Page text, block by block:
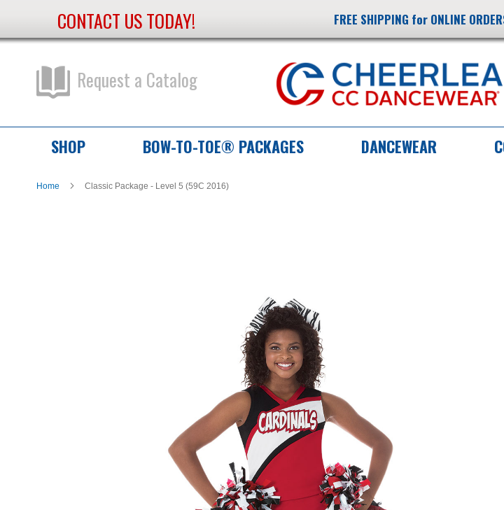
FREE SHIPPING for ONLINE
CONTACT US TODAY!
Content
Request a Catalog
SHOP BOW-TO-TOE® PACKAGES DANCEWEAR
Home Classic Package - Level 5 (59C 2016)